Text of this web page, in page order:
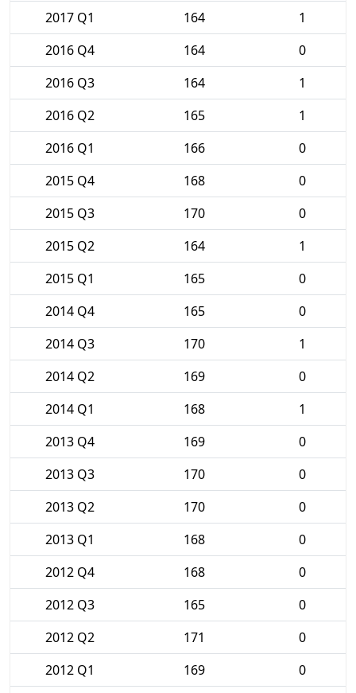
2017 Q1 164
1
2016 Q4
164
0
2016 Q3
164
1
2016 Q2
165
1
2016 Q1
166
0
2015 Q4
168
0
2015 Q3
170
0
2015 Q2
164
1
2015 Q1
165
0
2014 Q4
165
0
2014 Q3
170
1
2014 Q2
169
0
2014 Q1
168
1
2013 Q4
169
0
2013 Q3
170
0
2013 Q2
170
0
2013 Q1
168
0
2012 Q4
168
0
2012 Q3
165
0
2012 Q2
171
0
2012 Q1
169
0